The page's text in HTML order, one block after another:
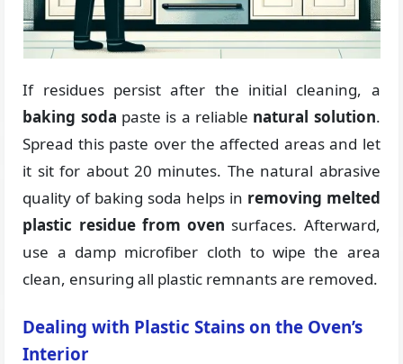
If residues persist after the initial cleaning, a
baking soda paste is a reliable natural solution.
Spread this paste over the affected areas and let
it sit for about 20 minutes. The natural abrasive
quality of baking soda helps in removing melted
plastic residue from oven surfaces. Afterward,
use a damp microfiber cloth to wipe the area
clean, ensuring all plastic remnants are removed.
Dealing with Plastic Stains on the Oven’s
Interior